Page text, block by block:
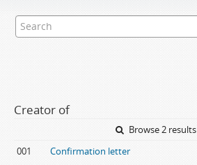
Creator of
Browse 2 results
001
Confirmation letter